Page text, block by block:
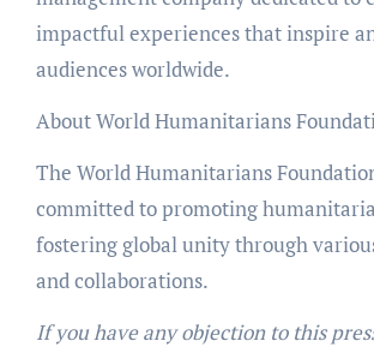
impactful experiences that inspire
audiences worldwide.
About World Humanitarians
The World Humanitarians
committed to promoting
fostering global unity through
and collaborations.
If you have any objection to this